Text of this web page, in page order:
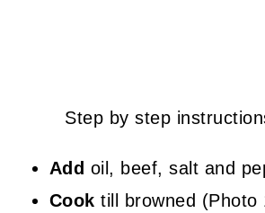
Step by step
Add oil, beef, salt and
Cooktill browned (Photo